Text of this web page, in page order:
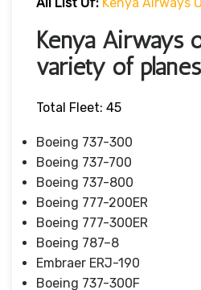
Kenya Airways
variety of
Total Fleet: 45
Boeing 737-300
Boeing 737-700
Boeing 737-800
Boeing 777-200ER
Boeing 777-300ER
Boeing 787–8
Embraer ERJ-190
Boeing 737-300F